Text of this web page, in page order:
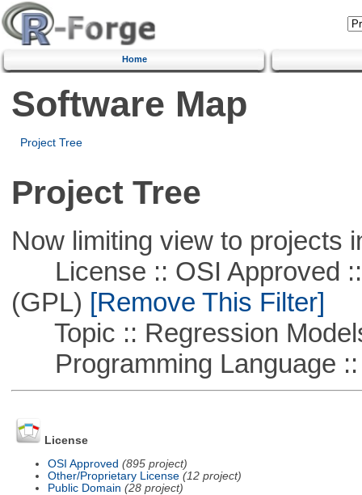
Home
Software Map
Project Tree
Project Tree
Now limiting view to projects
License :: OSI Approved ::
(GPL) [Remove This Filter]
Topic :: Regression
Programming Language ::
License
OSI Approved (895 project)
Other/Proprietary License (12 project)
Public Domain (28 project)